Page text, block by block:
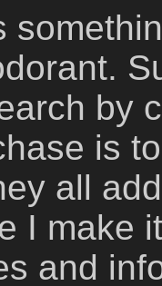
by
is
all
I make
and